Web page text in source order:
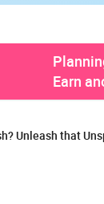
Earn
Unleash that